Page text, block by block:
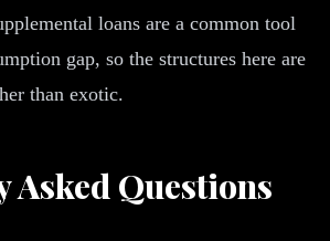
loans are a common tool
gap, so the structures here are
than exotic.
Asked Questions